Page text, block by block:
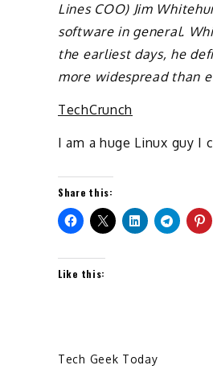
Lines COO) Jim
software in general.
the earliest days, he
more widespread than
TechCrunch
I am a huge Linux guy I
Share this:
Like this:
Tech Geek Today